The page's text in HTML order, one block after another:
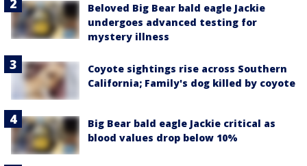
Beloved Big Bear bald eagle Jackie
undergoes advanced testing for
mystery illness
Coyote sightings rise across Southern
California; Family's dog killed by coyote
Big Bear bald eagle Jackie critical as
blood values drop below 10%